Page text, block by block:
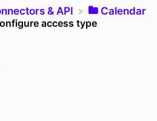
& API
​Calendar
access type